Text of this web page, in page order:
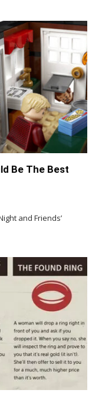
Be The Best
and Friends’